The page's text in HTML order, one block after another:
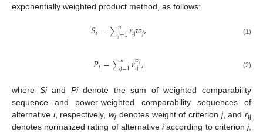
exponentially weighted product method, as follows:
𝑆𝑖=∑𝑛
𝑗=1𝑟ij𝑤𝑗, (1)
𝑃𝑖=∑𝑛
𝑗=1𝑟𝑤𝑗
ij, (2)
where Siand Pidenote the sum of weighted comparability
sequence and power-weighted comparability sequences of
alternative i, respectively,wj denotes weight of criterion j, andrij
denotes normalized rating of alternativeiaccording to criterionj,